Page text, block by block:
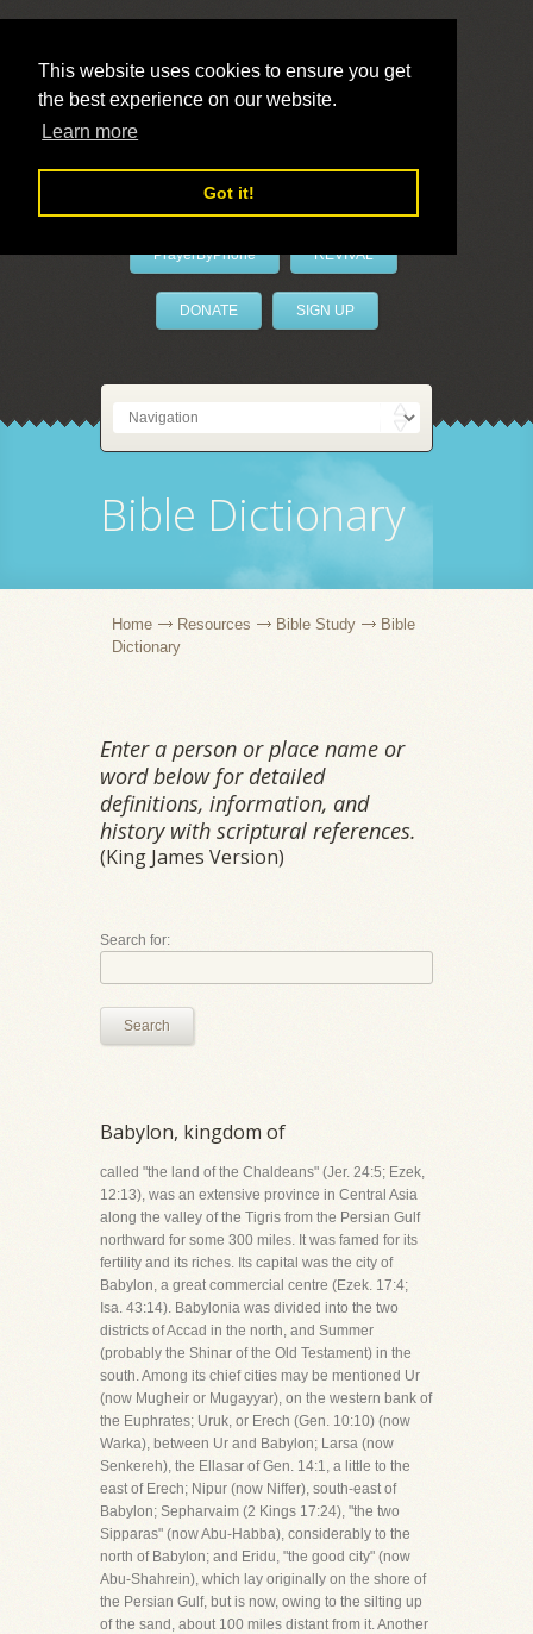
This website uses cookies to ensure you get
the best experience on our website.
Learn more
Got it!
LivePrayer
PrayerByPhone REVIVAL
DONATE SIGN UP
Bible Dictionary
Home Resources Bible Study
Bible
Dictionary
Enter a person or place name or
word below for detailed
definitions, information, and
history with scriptural references.
(King James Version)
Search for:
Search
Babylon, kingdom of
called "the land of the Chaldeans" (Jer. 24:5; Ezek,
12:13), was an extensive province in Central Asia
along the valley of the Tigris from the Persian Gulf
northward for some 300 miles. It was famed for its
fertility and its riches. Its capital was the city of
Babylon, a great commercial centre (Ezek. 17:4;
Isa. 43:14). Babylonia was divided into the two
districts of Accad in the north, and Summer
(probably the Shinar of the Old Testament) in the
south. Among its chief cities may be mentioned Ur
(now Mugheir or Mugayyar), on the western bank of
the Euphrates; Uruk, or Erech (Gen. 10:10) (now
Warka), between Ur and Babylon; Larsa (now
Senkereh), the Ellasar of Gen. 14:1, a little to the
east of Erech; Nipur (now Niffer), south-east of
Babylon; Sepharvaim (2 Kings 17:24), "the two
Sipparas" (now Abu-Habba), considerably to the
north of Babylon; and Eridu, "the good city" (now
Abu-Shahrein), which lay originally on the shore of
the Persian Gulf, but is now, owing to the silting up
of the sand, about 100 miles distant from it. Another